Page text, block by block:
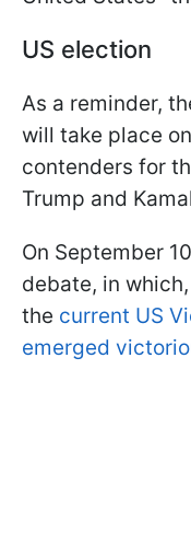
US election
As a reminder,
will take place
contenders for
Trump and
On September
debate, in
the current US
emerged